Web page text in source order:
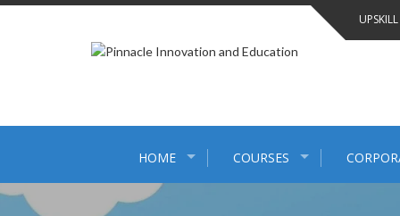
Skip
HOME COURSES